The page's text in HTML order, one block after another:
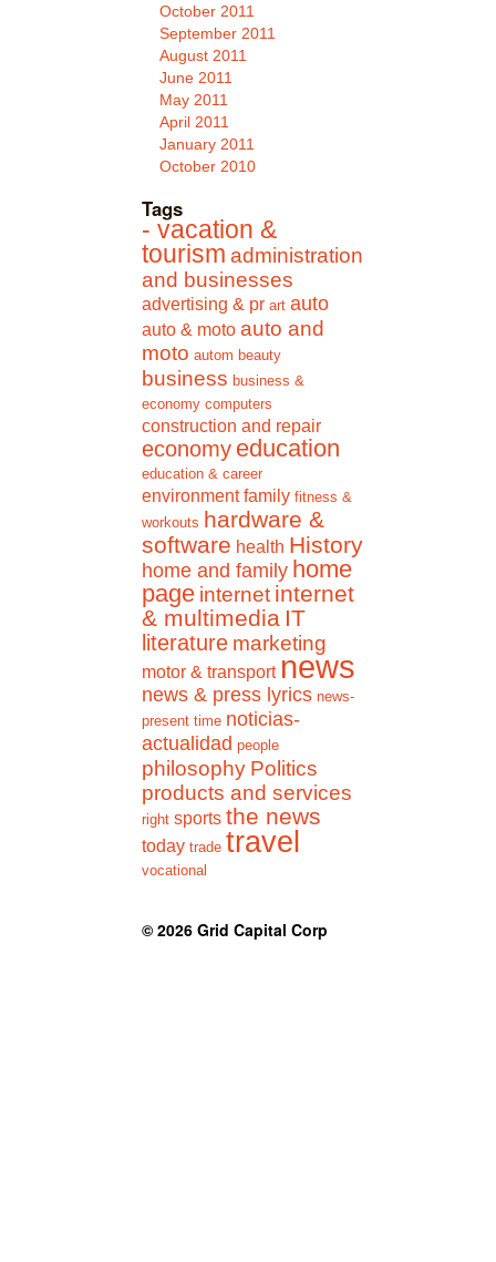
October 2011
September 2011
August 2011
June 2011
May 2011
April 2011
January 2011
October 2010
Tags
- vacation &
tourism administration
and businesses
advertising & pr art auto
auto & moto auto and
moto autom beauty
business business &
economy computers
construction and repair
economy education
education & career
environment family fitness &
workouts hardware &
software health History
home and family home
page internet internet
& multimedia IT
literature marketing
motor & transport news
news & press lyrics news-
present time noticias-
actualidad people
philosophy Politics
products and services
right sports the news
today trade travel
vocational
© 2026 Grid Capital Corp